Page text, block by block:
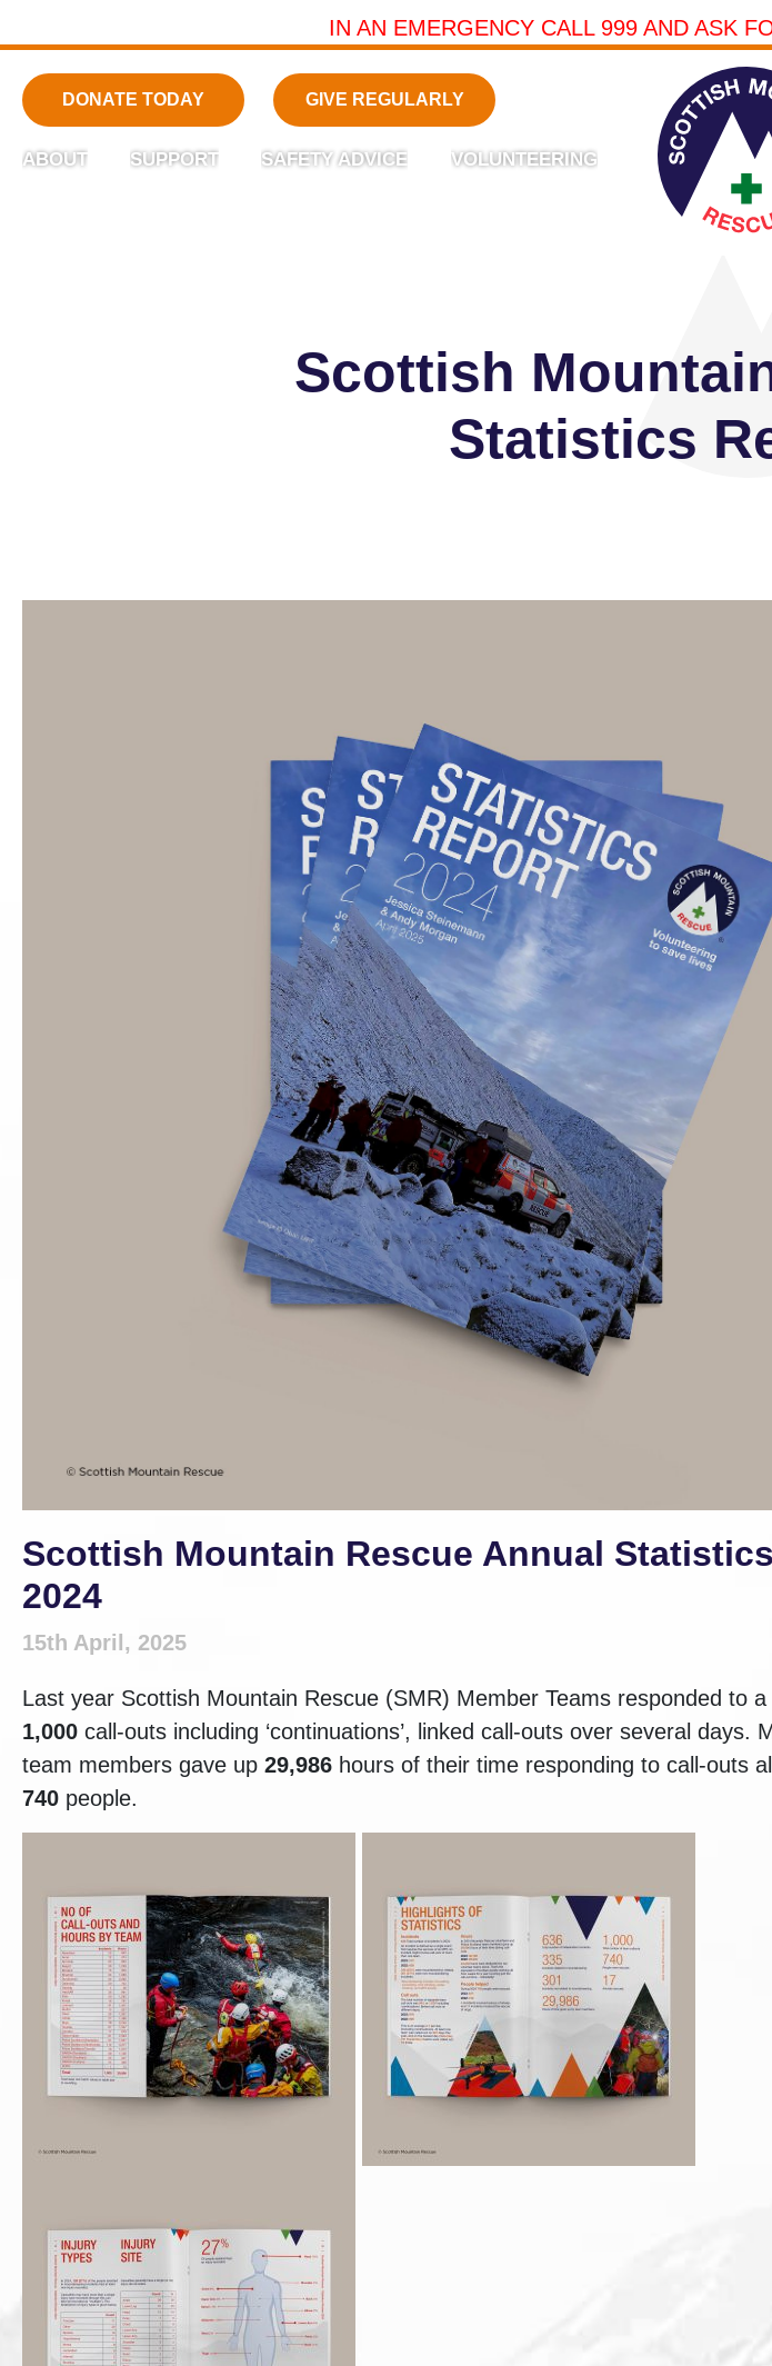
IN AN EMERGENCY CALL 999 AND ASK
DONATE TODAY GIVE REGULARLY
ABOUT SUPPORT SAFETY ADVICE VOLUNTEERING
Scottish
Statistics
Scottish Mountain Rescue Annual
2024
15th April, 2025
Last year Scottish Mountain Rescue (SMR) Member Teams responded to
1,000 call-outs including ‘continuations’, linked call-outs over several days.
team members gave up 29,986 hours of their time responding to call-outs
740 people.